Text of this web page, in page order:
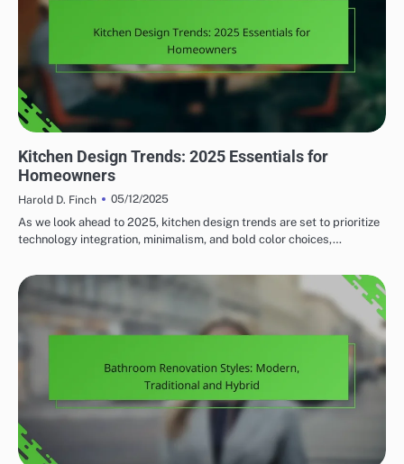
Kitchen Design Trends: 2025 Essentials for
Homeowners
Harold D. Finch
05/12/2025
As we look ahead to 2025, kitchen design trends are set to prioritize
technology integration, minimalism, and bold color choices,…